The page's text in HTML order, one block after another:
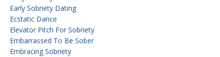
Early Sobriety Dating
Ecstatic Dance
Elevator Pitch For Sobriety
Embarrassed To Be Sober
Embracing Sobriety